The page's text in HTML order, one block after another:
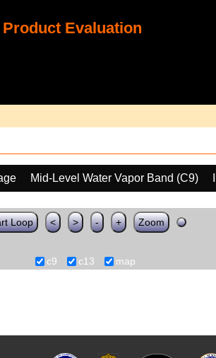
Evaluation
Mid-Level Water Vapor Band (C9)
Loop < > - + Zoom
c9 c13 map